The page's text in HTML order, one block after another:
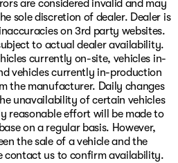
are considered invalid and may
sole discretion of dealer. Dealer is
on 3rd party websites.
to actual dealer availability.
currently on-site, vehicles in-
vehicles currently in-production
the manufacturer. Daily changes
unavailability of certain vehicles
reasonable effort will be made to
on a regular basis. However,
the sale of a vehicle and the
contact us to confirm availability.